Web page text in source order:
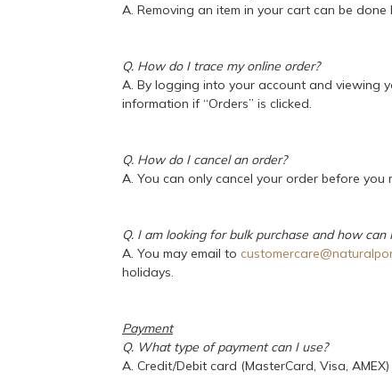
A. Removing an item in your cart can be
Q. How do I trace my online order?
A. By logging into your account and viewing
information if “Orders” is clicked.
Q. How do I cancel an order?
A. You can only cancel your order before you
Q. I am looking for bulk purchase and how can
A. You may email to
holidays.
Payment
Q. What type of payment can I use?
A. Credit/Debit card (MasterCard, Visa,